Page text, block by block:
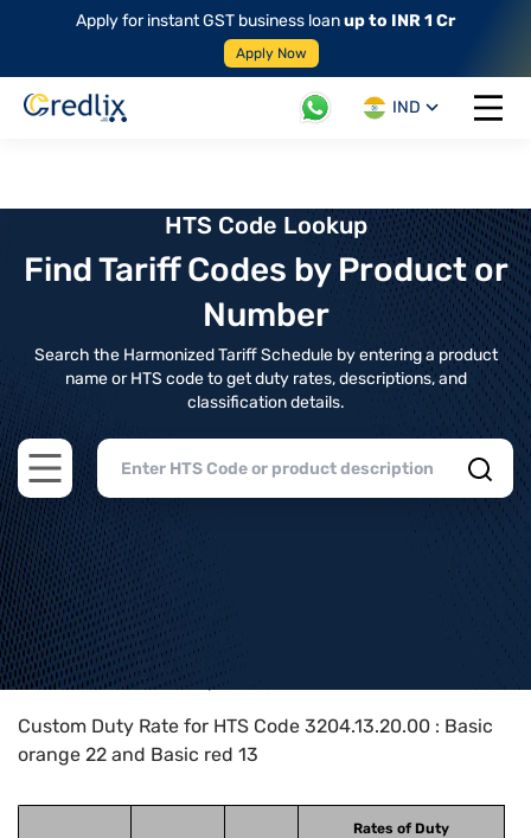
Apply for instant GST business loanup to INR 1 Cr
Apply Now
IND
Open
HTS Code Lookup
Find Tariff Codes by Product or
Number
Search the Harmonized Tariff Schedule by entering a product
name or HTS code to get duty rates, descriptions, and
classification details.
Open main menu
Home>HTS Codes> Chapter
Custom Duty Rate for HTS Code 3204.13.20.00 : Basic
orange 22 and Basic red 13
Rates of Duty